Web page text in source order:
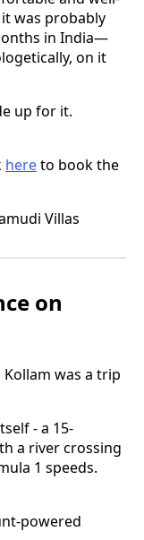
was probably
in India—
on it
up for it.
hereto book the
on
was a trip
- a 15-
a river crossing
1 speeds.
powered